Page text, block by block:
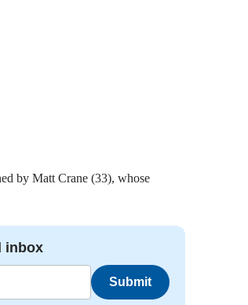
by Matt Crane (33), whose
inbox
Submit